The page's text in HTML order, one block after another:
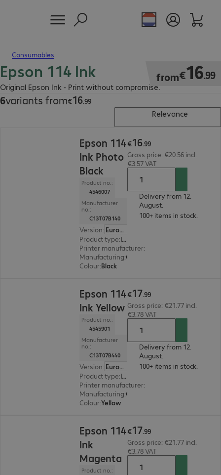
Consumables
Epson 114 Ink
Original Epson Ink - Print without compromise.
from€16.99
€16.99
6variants from€16.99
€16.99
Relevance
Epson 114
Ink Photo
Black
Product no.:
4546007
Manufacturer
no.:
C13T07B140
Version:
Europe
Product type: Ink
Printer manufacturer:
Manufacturing:
Colour:Black
€16.99
Gross price: €20.56 incl.
€3.57 VAT
Delivery from 12.
August.
100+ items in stock.
Epson 114
Ink Yellow
Product no.:
4545901
Manufacturer
no.:
C13T07B440
Version:
Europe
Product type: Ink
Printer manufacturer:
Manufacturing:
Colour:Yellow
€17.99
Gross price: €21.77 incl.
€3.78 VAT
Delivery from 12.
August.
100+ items in stock.
Epson 114
Ink
Magenta
Product no.:
€17.99
Gross price: €21.77 incl.
€3.78 VAT